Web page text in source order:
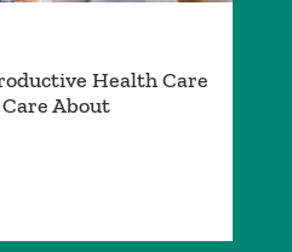
Health Care
Care About­